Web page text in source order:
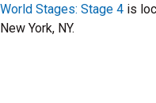
World Stages: Stage 4 is
New York, NY.